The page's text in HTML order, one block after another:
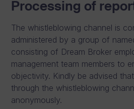
Processing of
The whistleblowing channel is
administered by a group of
consisting of Dream Broker
management team members to
objectivity. Kindly be advised
through the whistleblowing
anonymously.